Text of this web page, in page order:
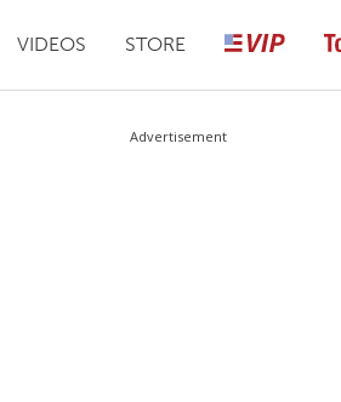
VIDEOS STORE
Advertisement